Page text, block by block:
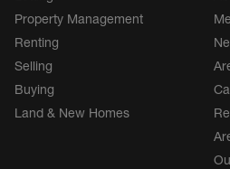
Property Management
Renting
Selling
Buying
Land & New Homes